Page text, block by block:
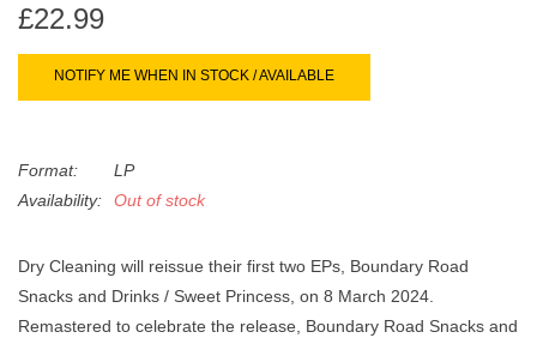
45s
£22.99
NOTIFY ME WHEN IN STOCK / AVAILABLE
Format:
LP
Availability:
Out of stock
Dry Cleaning will reissue their first two EPs, Boundary Road
Snacks and Drinks / Sweet Princess, on 8 March 2024.
Remastered to celebrate the release, Boundary Road Snacks and